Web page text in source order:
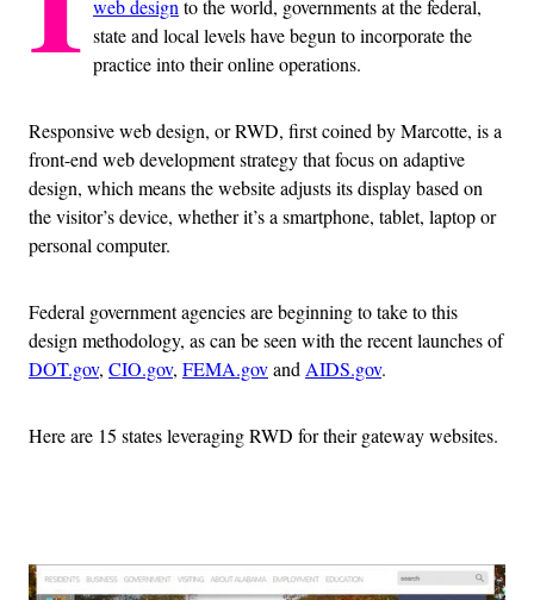
web design to the world, governments at the federal,
state and local levels have begun to incorporate the
practice into their online operations.
Responsive web design, or RWD, first coined by Marcotte, is a
front-end web development strategy that focus on adaptive
design, which means the website adjusts its display based on
the visitor’s device, whether it’s a smartphone, tablet, laptop or
personal computer.
Federal government agencies are beginning to take to this
design methodology, as can be seen with the recent launches of
DOT.gov, CIO.gov, FEMA.govand AIDS.gov.
Here are 15 states leveraging RWD for their gateway websites.